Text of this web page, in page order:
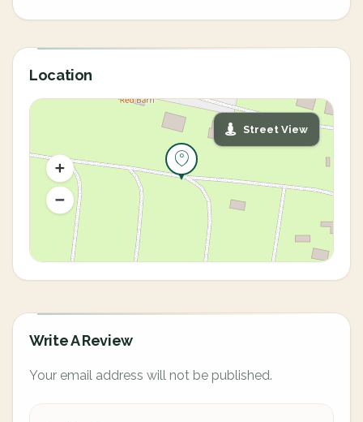
Location
Street View
Write A Review
Your email address will not be published.